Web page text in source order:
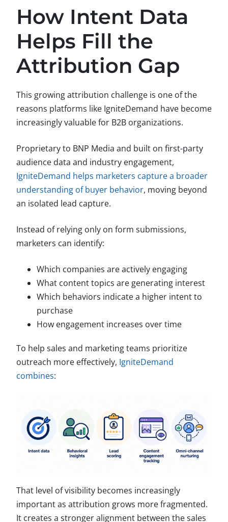
How Intent Data
Helps Fill the
Attribution Gap
This growing attribution challenge is one of the
reasons platforms like IgniteDemand have become
increasingly valuable for B2B organizations.
Proprietary to BNP Media and built on first-party
audience data and industry engagement,
IgniteDemand helps marketers capture a broader
understanding of buyer behavior, moving beyond
an isolated lead capture.
Instead of relying only on form submissions,
marketers can identify:
Which companies are actively engaging
What content topics are generating interest
Which behaviors indicate a higher intent to
purchase
How engagement increases over time
To help sales and marketing teams prioritize
outreach more effectively, IgniteDemand
combines:
That level of visibility becomes increasingly
important as attribution grows more fragmented.
It creates a stronger alignment between the sales